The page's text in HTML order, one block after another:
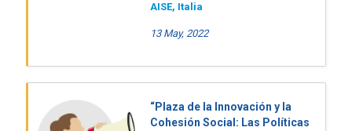
AISE, Italia
13 May, 2022
“Plaza de la Innovación y la
Cohesión Social: Las Políticas